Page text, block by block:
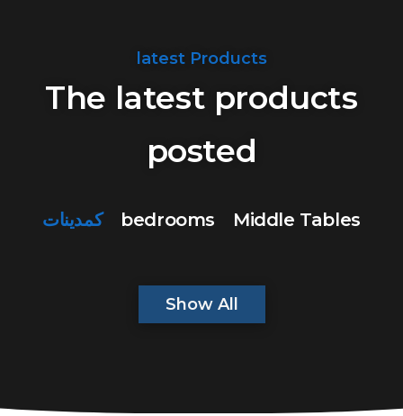
latest Products
The latest products
posted
كمدينات bedrooms Middle Tables
Show All